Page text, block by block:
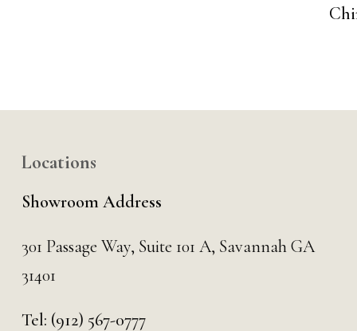
Locations
Showroom Address
301 Passage Way, Suite 101 A, Savannah GA
31401
Tel: (912) 567-0777